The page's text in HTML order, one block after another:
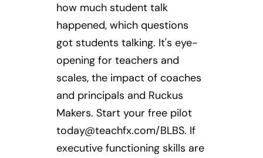
how much student talk
happened, which questions
got students talking. It's eye-
opening for teachers and
scales, the impact of coaches
and principals and Ruckus
Makers. Start your free pilot
today@teachfx.com/BLBS. If
executive functioning skills are